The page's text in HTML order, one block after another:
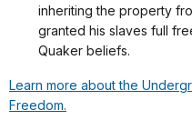
inheriting the property
granted his slaves full
Quaker beliefs.
Learn more about the
Freedom.